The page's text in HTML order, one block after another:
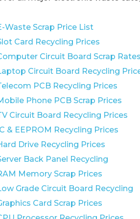
Waste Scrap Price List
Card Recycling Prices
Circuit Board Scrap
Circuit Board Recycling
PCB Recycling Prices
Phone PCB Scrap Prices
Circuit Board Recycling Prices
& EEPROM Recycling Prices
Drive Recycling Prices
Back Panel Recycling
Memory Scrap Prices
Grade Circuit Board Recycling
Card Scrap Prices